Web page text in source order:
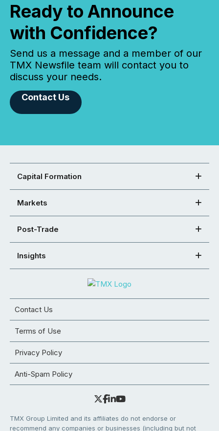
Ready to Announce
with Confidence?
Send us a message and a member of our
TMX Newsfile team will contact you to
discuss your needs.
Contact Us
Capital Formation
Markets
Post-Trade
Insights
Contact Us
Terms of Use
Privacy Policy
Anti-Spam Policy
TMX Group Limited and its affiliates do not endorse or
recommend any companies or businesses (including but not